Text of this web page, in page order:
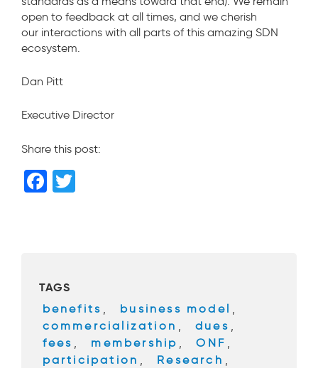
open to feedback at all times, and we cherish
our interactions with all parts of this amazing SDN
ecosystem.
Dan Pitt
Executive Director
Share this post:
F
o
o
k
TAGS
benefits , business model ,
commercialization , dues ,
fees , membership , ONF ,
participation , Research ,